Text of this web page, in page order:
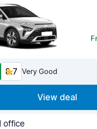
8.7 Very Good
View deal
office